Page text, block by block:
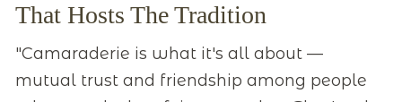
That Hosts The Tradition
"Camaraderie is what it's all about —
mutual trust and friendship among people